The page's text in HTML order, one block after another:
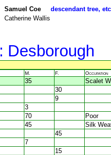
Samuel Coe descendant tree, etc
Catherine Wallis
: Desborough
M. F. Occupation
35
Scalet
30
9
3
70
Poor
45
Silk
45
7
15